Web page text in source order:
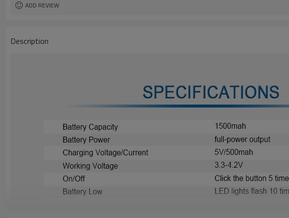
ADD REVIEW
Description